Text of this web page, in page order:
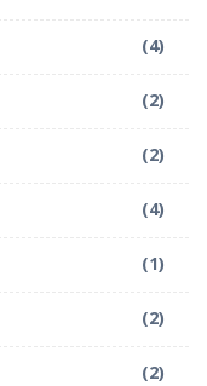
(4)
(2)
(2)
(4)
(1)
(2)
(2)